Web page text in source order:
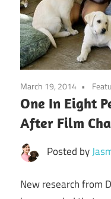
March 19, 2014
One In Eight
After Film
Posted by
New research from